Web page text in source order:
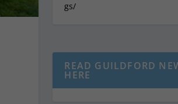
gs/
READ GUILDFORD
HERE